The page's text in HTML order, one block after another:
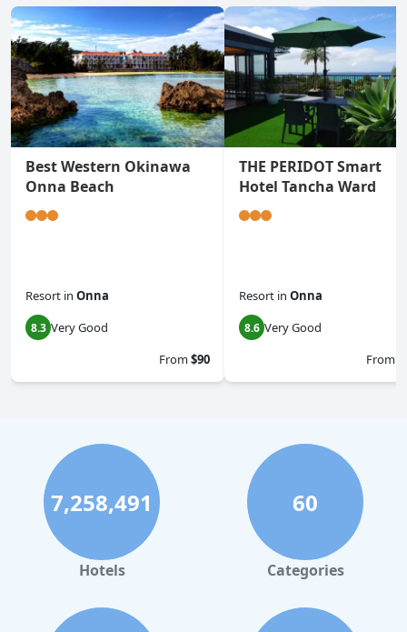
Best Western Okinawa
Onna Beach
Resort in Onna
8.3 Very Good
From$90
THE PERIDOT Smart
Hotel Tancha Ward
Resort in Onna
8.6 Very Good
From
7,258,491
Hotels
60
Categories